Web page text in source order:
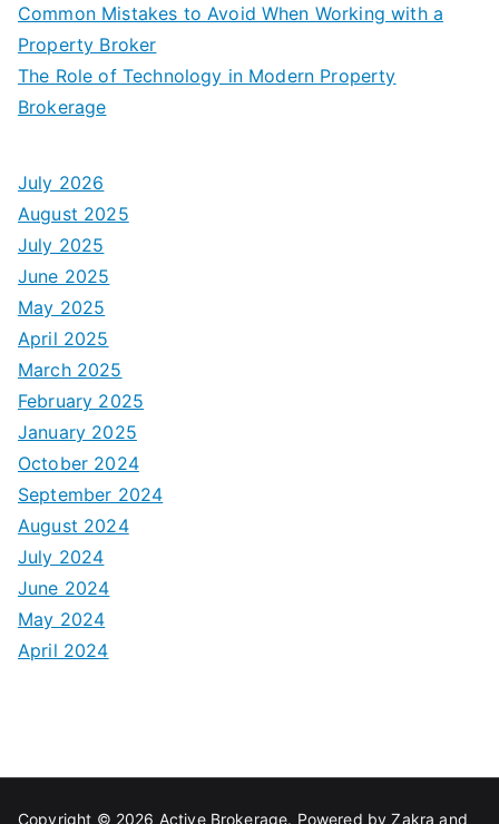
Common Mistakes to Avoid When Working with a
Property Broker
The Role of Technology in Modern Property
Brokerage
July 2026
August 2025
July 2025
June 2025
May 2025
April 2025
March 2025
February 2025
January 2025
October 2024
September 2024
August 2024
July 2024
June 2024
May 2024
April 2024
Copyright © 2026 Active Brokerage. Powered byZakra and